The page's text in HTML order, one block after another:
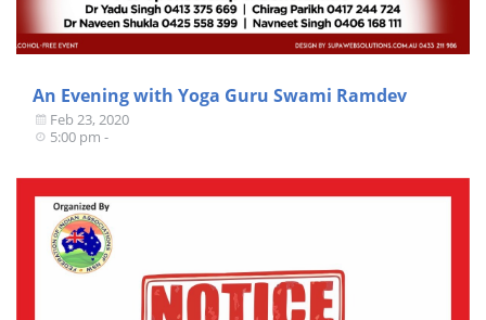
An Evening with Yoga Guru Swami Ramdev
Feb 23, 2020
5:00 pm -